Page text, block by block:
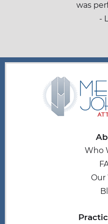
was
-
Who
Our